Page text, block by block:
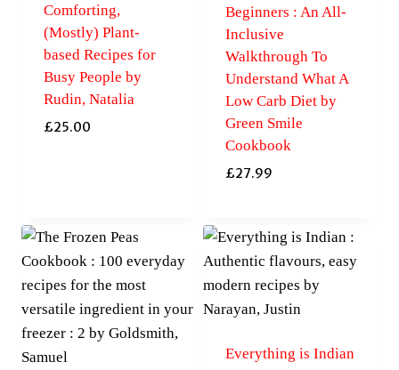
Comforting,
(Mostly) Plant-
based Recipes for
Busy People by
Rudin, Natalia
£25.00
Beginners : An All-
Inclusive
Walkthrough To
Understand What A
Low Carb Diet by
Green Smile
Cookbook
£27.99
Everything is Indian